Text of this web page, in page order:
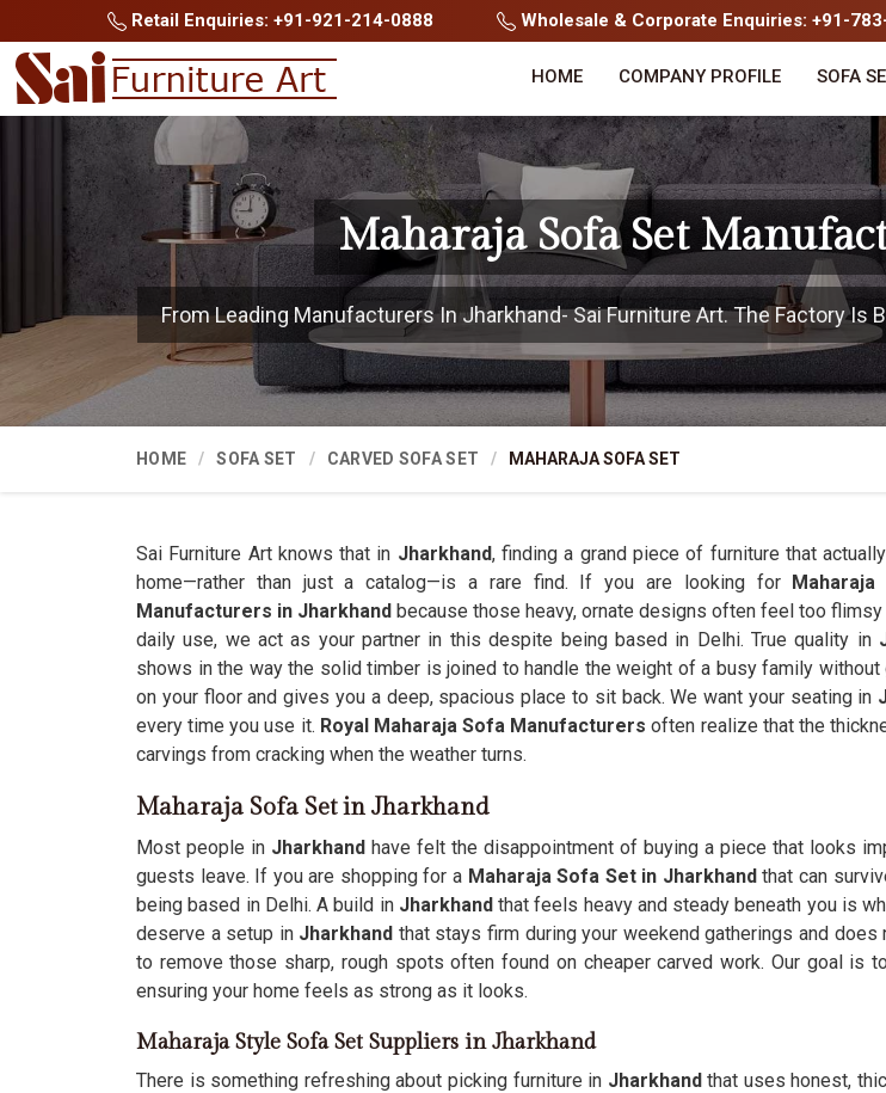
Retail Enquiries: +91-921-214-0888 Wholesale & Corporate Enquiries: +91-
HOME COMPANY PROFILE SOFA
Maharaja Sofa Set
From Leading Manufacturers In Jharkhand- Sai Furniture Art. The Factory Is
HOME SOFA SET CARVED SOFA SET MAHARAJA SOFA SET
Sai Furniture Art knows that in Jharkhand, finding a grand piece of furniture that
home—rather than just a catalog—is a rare find. If you are looking for
Manufacturers in Jharkhand because those heavy, ornate designs often feel too
daily use, we act as your partner in this despite being based in Delhi. True quality in
shows in the way the solid timber is joined to handle the weight of a busy family
on your floor and gives you a deep, spacious place to sit back. We want your seating in
every time you use it. Royal Maharaja Sofa Manufacturers often realize that the
carvings from cracking when the weather turns.
Maharaja Sofa Set in Jharkhand
Most people in Jharkhand have felt the disappointment of buying a piece that looks
guests leave. If you are shopping for a Maharaja Sofa Set in Jharkhandthat can
being based in Delhi. A build in Jharkhandthat feels heavy and steady beneath you is
deserve a setup inJharkhand that stays firm during your weekend gatherings and
to remove those sharp, rough spots often found on cheaper carved work. Our goal is
ensuring your home feels as strong as it looks.
Maharaja Style Sofa Set Suppliers in Jharkhand
There is something refreshing about picking furniture in Jharkhandthat uses honest,